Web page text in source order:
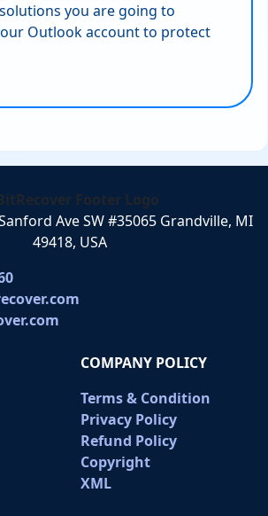
you are going to
Outlook account to protect
Ave SW #35065 Grandville, MI
49418, USA
COMPANY POLICY
Terms & Condition
Privacy Policy
Refund Policy
Copyright
XML